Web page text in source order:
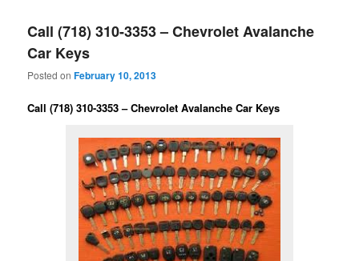
Call (718) 310-3353 – Chevrolet Avalanche
Car Keys
Posted onFebruary 10, 2013
Call (718) 310-3353 – Chevrolet Avalanche Car Keys